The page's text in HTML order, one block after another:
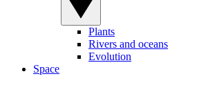
Plants
Rivers and oceans
Evolution
Space